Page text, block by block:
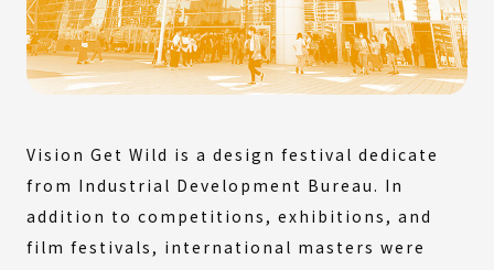
Vision Get Wild is a design festival dedicate
from Industrial Development Bureau. In
addition to competitions, exhibitions, and
film festivals, international masters were